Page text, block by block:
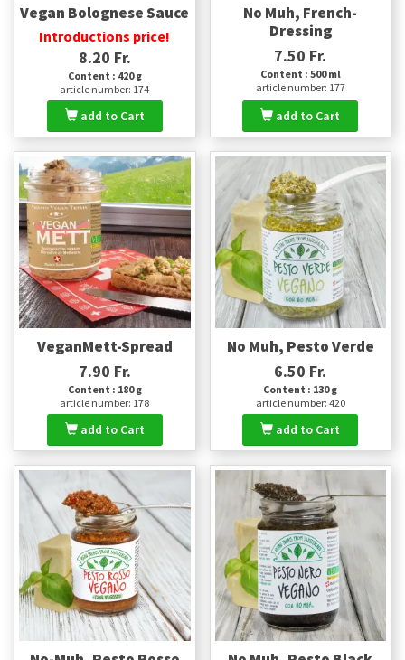
Vegan Bolognese Sauce
Introductions price!
8.20 Fr.
Content : 420 g
article number: 174
add to Cart
No Muh, French-
Dressing
7.50 Fr.
Content : 500 ml
article number: 177
add to Cart
VeganMett-Spread
7.90 Fr.
Content : 180 g
article number: 178
add to Cart
No Muh, Pesto Verde
6.50 Fr.
Content : 130 g
article number: 420
add to Cart